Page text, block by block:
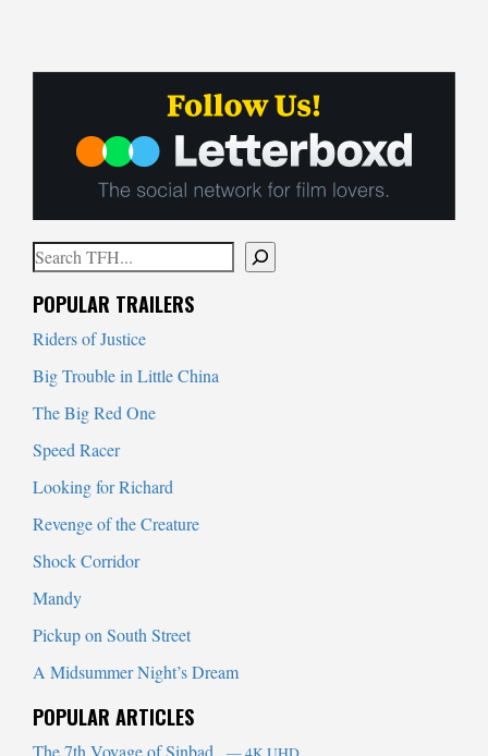
Search
POPULAR TRAILERS
Riders of Justice
Big Trouble in Little China
The Big Red One
Speed Racer
Looking for Richard
Revenge of the Creature
Shock Corridor
Mandy
Pickup on South Street
A Midsummer Night’s Dream
POPULAR ARTICLES